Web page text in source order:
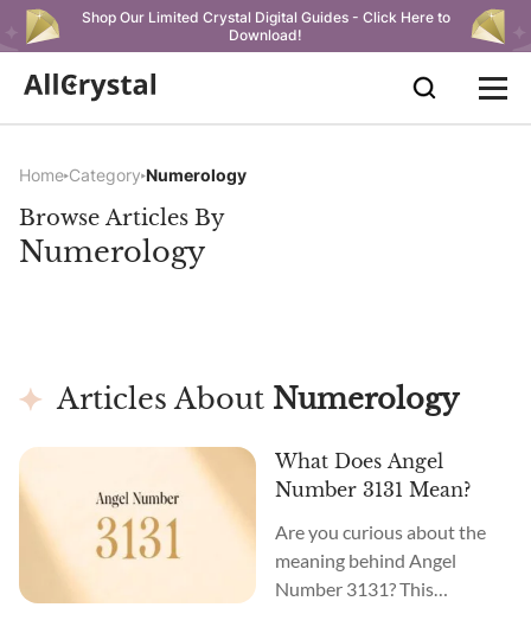
Shop Our Limited Crystal Digital Guides - Click Here to
Download!
Home Category Numerology
Browse Articles By
Numerology
Articles About Numerology
What Does Angel
Number 3131 Mean?
Are you curious about the
meaning behind Angel
Number 3131? This